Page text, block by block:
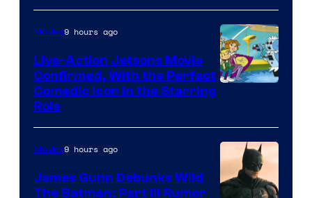
Movies9 hours ago
Live-Action Jetsons Movie
Confirmed, With the Perfect
Comedic Icon in the Starring
Role
Movies9 hours ago
James Gunn Debunks Wild
The Batman: Part III Rumor